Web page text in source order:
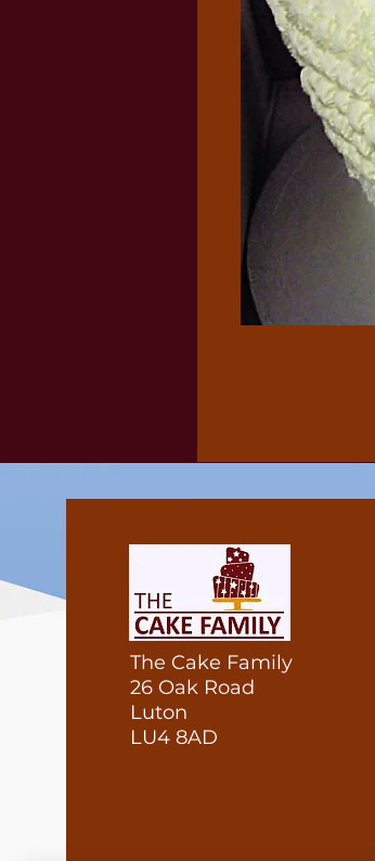
The Cake Family
26 Oak Road
Luton
LU4 8AD